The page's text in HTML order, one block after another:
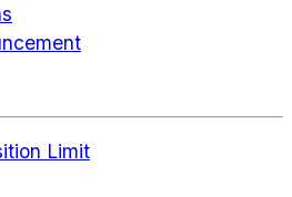
Limit